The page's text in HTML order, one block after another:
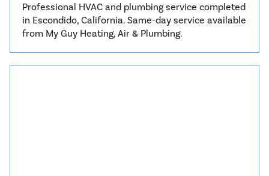
Professional HVAC and plumbing service completed
in Escondido, California. Same-day service available
from My Guy Heating, Air & Plumbing.